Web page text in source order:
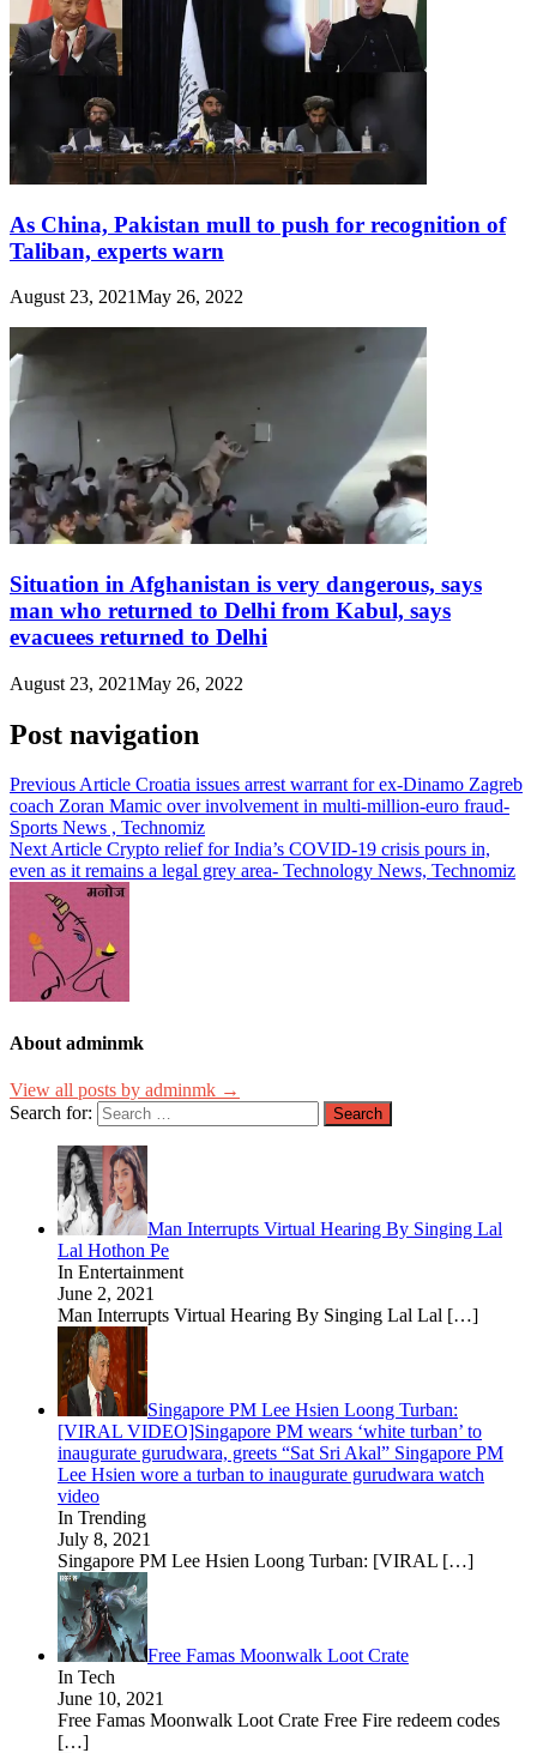
As China, Pakistan mull to push for recognition of
Taliban, experts warn
August 23, 2021May 26, 2022
Situation in Afghanistan is very dangerous, says
man who returned to Delhi from Kabul, says
evacuees returned to Delhi
August 23, 2021May 26, 2022
Post navigation
Previous Article Croatia issues arrest warrant for ex-Dinamo Zagreb
coach Zoran Mamic over involvement in multi-million-euro fraud-
Sports News , Technomiz
Next Article Crypto relief for India’s COVID-19 crisis pours in,
even as it remains a legal grey area- Technology News, Technomiz
About adminmk
View all posts by adminmk →
Search for:
Man Interrupts Virtual Hearing By Singing Lal
Lal Hothon Pe
In Entertainment
June 2, 2021
Man Interrupts Virtual Hearing By Singing Lal Lal […]
Singapore PM Lee Hsien Loong Turban:
[VIRAL VIDEO]Singapore PM wears ‘white turban’ to
inaugurate gurudwara, greets “Sat Sri Akal” Singapore PM
Lee Hsien wore a turban to inaugurate gurudwara watch
video
In Trending
July 8, 2021
Singapore PM Lee Hsien Loong Turban: [VIRAL […]
Free Famas Moonwalk Loot Crate
In Tech
June 10, 2021
Free Famas Moonwalk Loot Crate Free Fire redeem codes
[…]